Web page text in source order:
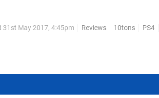
31st May 2017, 4:45pm Reviews 10tons PS4